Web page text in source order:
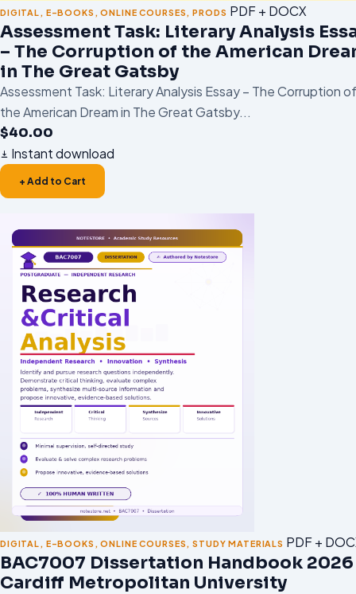
DIGITAL , E-BOOKS ,ONLINE COURSES ,PRODS PDF + DOCX
Assessment Task: Literary Analysis
– The Corruption of the American
in The Great Gatsby
Assessment Task: Literary Analysis Essay – The Corruption of
the American Dream in The Great Gatsby...
$40.00
Instant download
+ Add to Cart
DIGITAL , E-BOOKS ,ONLINE COURSES ,STUDY MATERIALS PDF +
BAC7007 Dissertation Handbook
Cardiff Metropolitan University